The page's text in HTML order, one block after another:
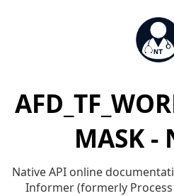
MASK -
Native API online
Informer (formerly